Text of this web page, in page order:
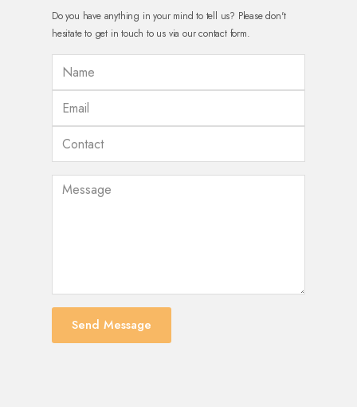
Do you have anything in your mind to tell us? Please don't
hesitate to get in touch to us via our contact form.
Send Message